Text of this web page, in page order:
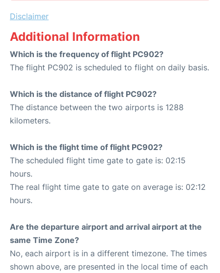
Disclaimer
Additional Information
Which is the frequency of flight PC902?
The flight PC902 is scheduled to flight on daily basis.
Which is the distance of flight PC902?
The distance between the two airports is 1288
kilometers.
Which is the flight time of flight PC902?
The scheduled flight time gate to gate is: 02:15
hours.
The real flight time gate to gate on average is: 02:12
hours.
Are the departure airport and arrival airport at the
same Time Zone?
No, each airport is in a different timezone. The times
shown above, are presented in the local time of each